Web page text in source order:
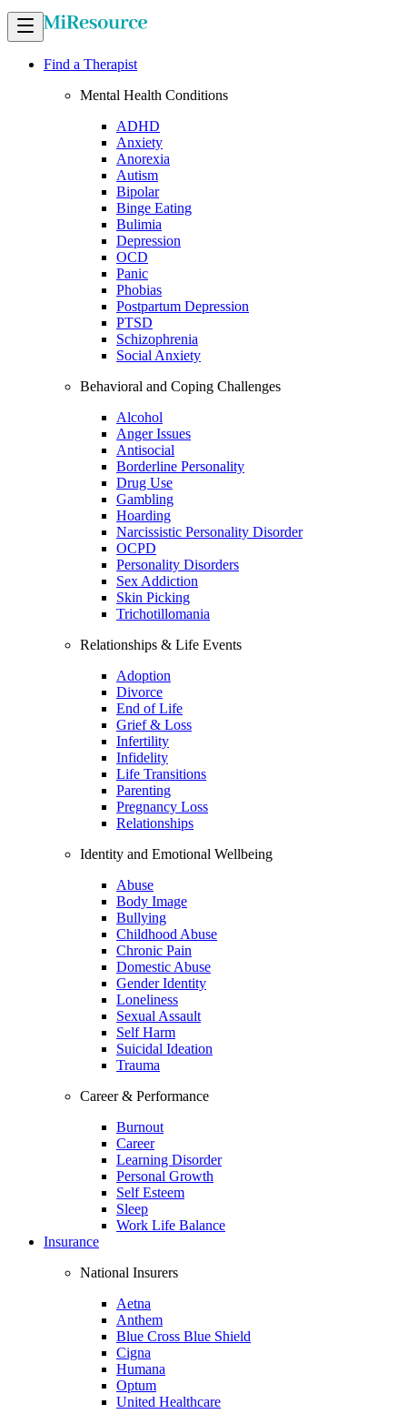
Find a Therapist
Mental Health Conditions
ADHD
Anxiety
Anorexia
Autism
Bipolar
Binge Eating
Bulimia
Depression
OCD
Panic
Phobias
Postpartum Depression
PTSD
Schizophrenia
Social Anxiety
Behavioral and Coping Challenges
Alcohol
Anger Issues
Antisocial
Borderline Personality
Drug Use
Gambling
Hoarding
Narcissistic Personality Disorder
OCPD
Personality Disorders
Sex Addiction
Skin Picking
Trichotillomania
Relationships & Life Events
Adoption
Divorce
End of Life
Grief & Loss
Infertility
Infidelity
Life Transitions
Parenting
Pregnancy Loss
Relationships
Identity and Emotional Wellbeing
Abuse
Body Image
Bullying
Childhood Abuse
Chronic Pain
Domestic Abuse
Gender Identity
Loneliness
Sexual Assault
Self Harm
Suicidal Ideation
Trauma
Career & Performance
Burnout
Career
Learning Disorder
Personal Growth
Self Esteem
Sleep
Work Life Balance
Insurance
National Insurers
Aetna
Anthem
Blue Cross Blue Shield
Cigna
Humana
Optum
United Healthcare